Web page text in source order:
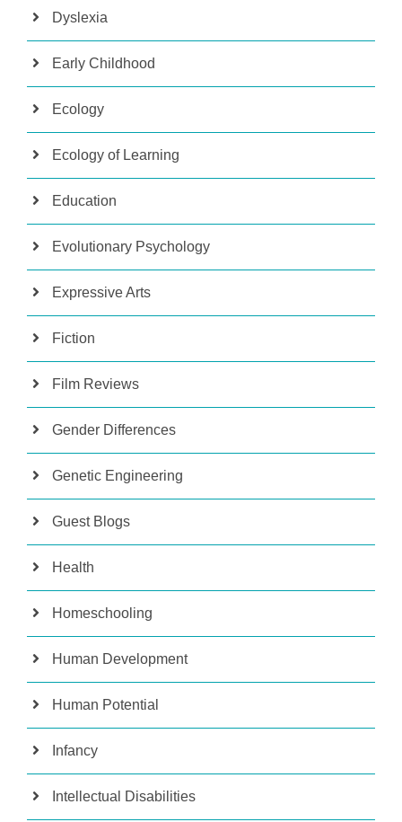
Dyslexia
Early Childhood
Ecology
Ecology of Learning
Education
Evolutionary Psychology
Expressive Arts
Fiction
Film Reviews
Gender Differences
Genetic Engineering
Guest Blogs
Health
Homeschooling
Human Development
Human Potential
Infancy
Intellectual Disabilities